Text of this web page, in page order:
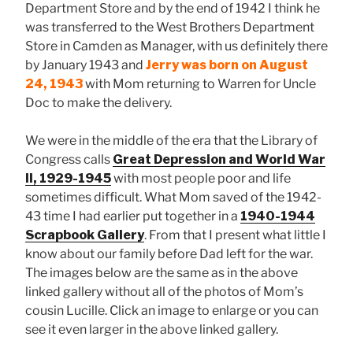
Department Store and by the end of 1942 I think he
was transferred to the West Brothers Department
Store in Camden as Manager, with us definitely there
by January 1943 and Jerry was born on August
24, 1943with Mom returning to Warren for Uncle
Doc to make the delivery.
We were in the middle of the era that the Library of
Congress calls Great Depression and World War
II, 1929-1945with most people poor and life
sometimes difficult. What Mom saved of the 1942-
43 time I had earlier put together in a 1940-1944
Scrapbook Gallery. From that I present what little I
know about our family before Dad left for the war.
The images below are the same as in the above
linked gallery without all of the photos of Mom’s
cousin Lucille. Click an image to enlarge or you can
see it even larger in the above linked gallery.